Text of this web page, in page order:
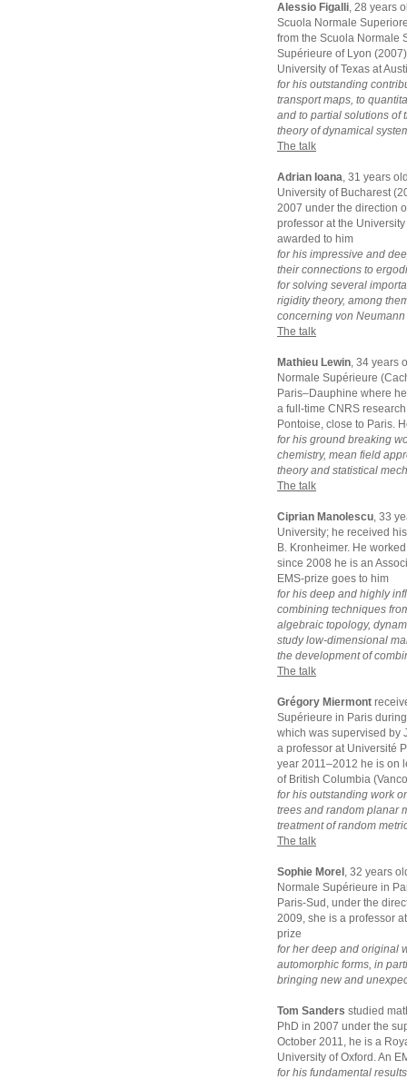
Alessio Figalli, 28 years
Scuola Normale
from the Scuola Normale
Supérieure of Lyon
University of Texas at
for his outstanding
transport maps, to
and to partial solutions of
theory of dynamical
The talk
Adrian Ioana, 31 years
University of Bucharest
2007 under the direction
professor at the
awarded to him
for his impressive and
their connections to
for solving several
rigidity theory, among
concerning von
The talk
Mathieu Lewin, 34 years
Normale Supérieure
Paris–Dauphine where
a full-time CNRS
Pontoise, close to Paris.
for his ground breaking
chemistry, mean field
theory and statistical
The talk
Ciprian Manolescu, 33
University; he received
B. Kronheimer. He
since 2008 he is an
EMS-prize goes to him
for his deep and highly
combining techniques
algebraic topology,
study low-dimensional
the development of
The talk
Grégory Miermont
Supérieure in Paris
which was supervised by
a professor at Université
year 2011–2012 he is on
of British Columbia
for his outstanding work
trees and random planar
treatment of random
The talk
Sophie Morel , 32 years
Normale Supérieure in
Paris-Sud, under the
2009, she is a professor
prize
for her deep and original
automorphic forms, in
bringing new and
Tom Sanders studied
PhD in 2007 under the
October 2011, he is a
University of Oxford. An
for his fundamental